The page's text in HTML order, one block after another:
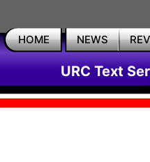
HOME NEWS
URC Text